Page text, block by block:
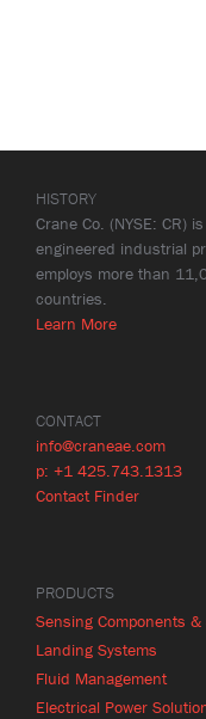
HISTORY
Crane Co. (NYSE: CR)
engineered industrial
employs more than
countries.
Learn More
CONTACT
info@craneae.com
p: +1 425.743.1313
Contact Finder
PRODUCTS
Sensing Components &
Landing Systems
Fluid Management
Electrical Power